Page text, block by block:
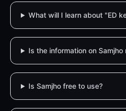
What will I learn about "ED
Is the information on
Is Samjho free to use?